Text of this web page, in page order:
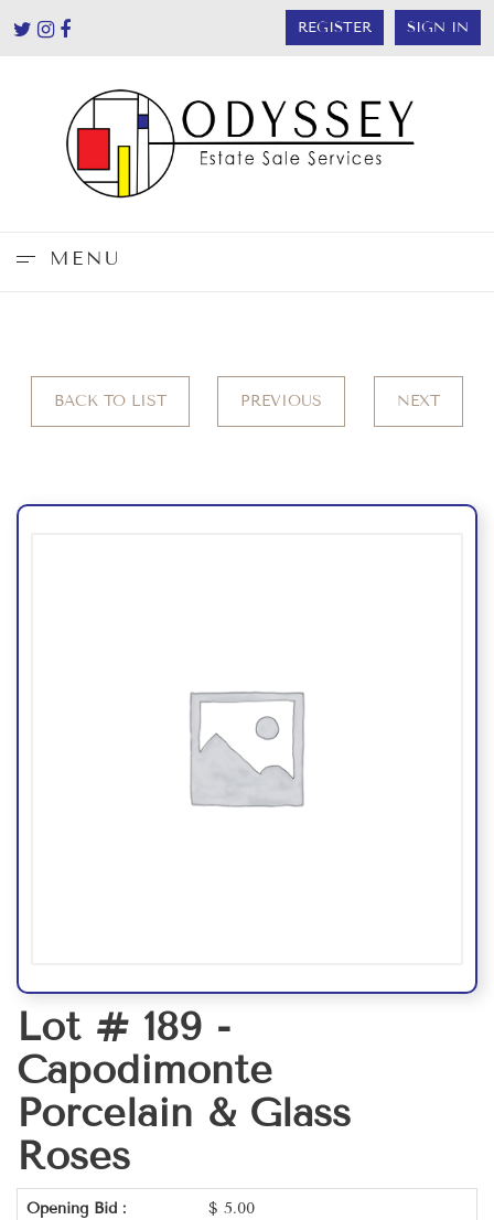
REGISTER SIGN IN
MENU
BACK TO LIST PREVIOUS NEXT
Lot # 189 -
Capodimonte
Porcelain & Glass
Roses
Opening Bid : $ 5.00